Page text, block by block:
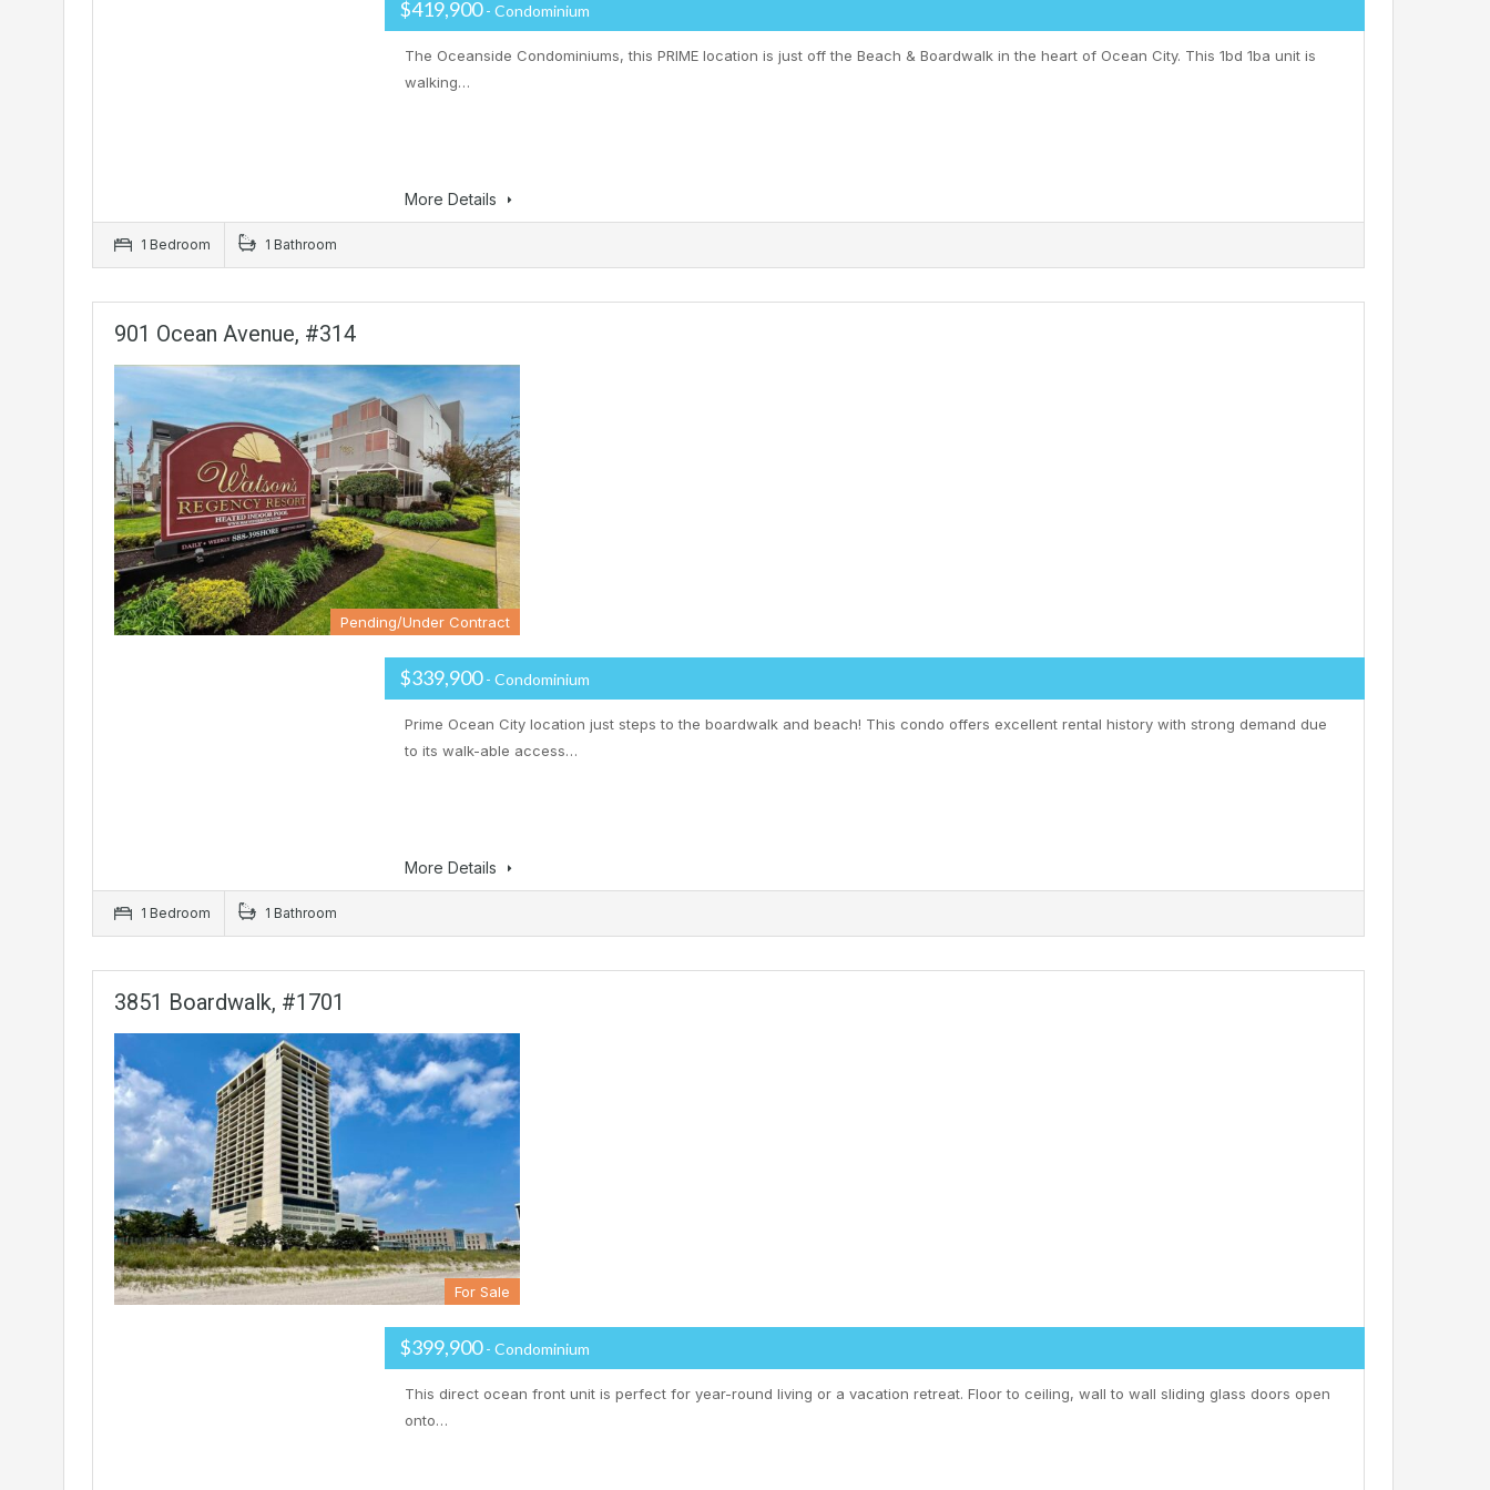
$419,900- Condominium
The Oceanside Condominiums, this PRIME location is just off the Beach & Boardwalk in the heart of Ocean City. This 1bd 1ba unit is
walking…
More Details
1 Bedroom 1 Bathroom
901 Ocean Avenue, #314
Pending/Under Contract
$339,900- Condominium
Prime Ocean City location just steps to the boardwalk and beach! This condo offers excellent rental history with strong demand due
to its walk-able access…
More Details
1 Bedroom 1 Bathroom
3851 Boardwalk, #1701
For Sale
$399,900- Condominium
This direct ocean front unit is perfect for year-round living or a vacation retreat. Floor to ceiling, wall to wall sliding glass doors open
onto…